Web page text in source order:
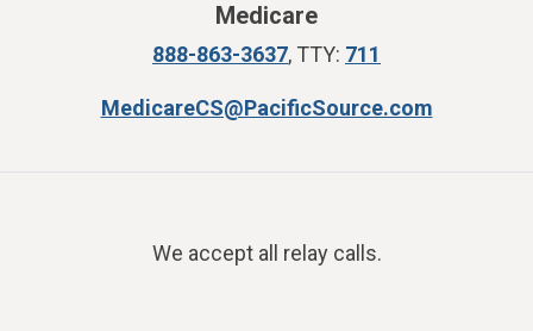
Medicare
888-863-3637, TTY: 711
MedicareCS@PacificSource.com
We accept all relay calls.